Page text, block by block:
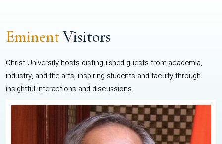
EminentVisitors
Christ University hosts distinguished guests from academia,
industry, and the arts, inspiring students and faculty through
insightful interactions and discussions.